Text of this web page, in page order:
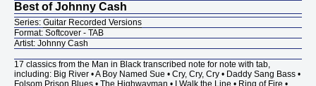
Best of Johnny Cash
Series: Guitar Recorded Versions
Format: Softcover - TAB
Artist: Johnny Cash
17 classics from the Man in Black transcribed note for note with tab,
including: Big River • A Boy Named Sue • Cry, Cry, Cry • Daddy Sang Bass •